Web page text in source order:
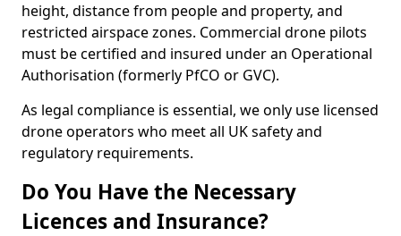
height, distance from people and property, and
restricted airspace zones. Commercial drone pilots
must be certified and insured under an Operational
Authorisation (formerly PfCO or GVC).
As legal compliance is essential, we only use licensed
drone operators who meet all UK safety and
regulatory requirements.
Do You Have the Necessary
Licences and Insurance?